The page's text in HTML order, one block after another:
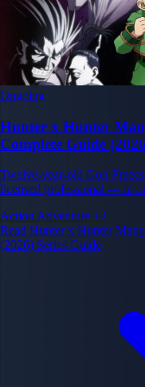
Ongoing
Hunter x Hunter
Complete Guide
Twelve-year-old Gon
licensed professional — in
beyond exposes a world far
imagined.
ActionAdventure +2
Read Hunter x Hunter
(2026) Series Guide